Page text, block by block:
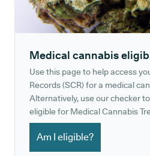
Medical cannabis
Use this page to help access
Records (SCR) for a medical
Alternatively, use our checker
eligible for Medical Cannabis
Am I eligible?